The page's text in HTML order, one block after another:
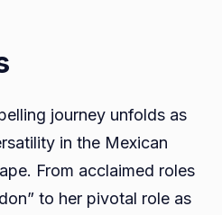
journey unfolds as
in the Mexican
From acclaimed roles
to her pivotal role as